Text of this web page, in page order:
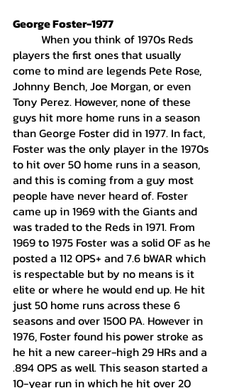
George Foster-1977
players the first ones that usually
come to mind are legends Pete Rose,
Johnny Bench, Joe Morgan, or even
Tony Perez. However, none of these
guys hit more home runs in a season
than George Foster did in 1977. In fact,
Foster was the only player in the 1970s
to hit over 50 home runs in a season,
and this is coming from a guy most
people have never heard of. Foster
came up in 1969 with the Giants and
was traded to the Reds in 1971. From
1969 to 1975 Foster was a solid OF as he
posted a 112 OPS+ and 7.6 bWAR which
is respectable but by no means is it
elite or where he would end up. He hit
just 50 home runs across these 6
seasons and over 1500 PA. However in
1976, Foster found his power stroke as
he hit a new career-high 29 HRs and a
.894 OPS as well. This season started a
10-year run in which he hit over 20